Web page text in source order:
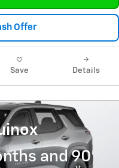
Offer
Save Details
and 90